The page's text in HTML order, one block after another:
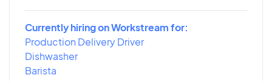
Currently hiring on Workstream for:
Production Delivery Driver
Dishwasher
Barista